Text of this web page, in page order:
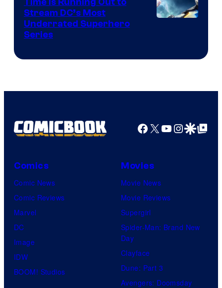
Stream DC’s Most
Underrated Superhero
Series
Facebook
X YouTube
GoogleGoogle Top
Comics
Comic News
Comic Reviews
Marvel
DC
Image
IDW
BOOM! Studios
Movies
Movie News
Movie Reviews
Supergirl
Spider-Man: Brand New
Day
Clayface
Dune: Part 3
Avengers: Doomsday